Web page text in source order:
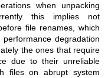
when unpacking
this implies not
file renames, which
degradation
the ones that require
due to their unreliable
files on abrupt system